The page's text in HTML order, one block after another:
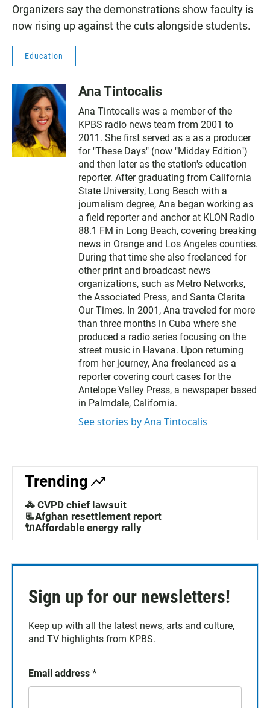
Organizers say the demonstrations show faculty is
now rising up against the cuts alongside students.
Education
Ana Tintocalis
Ana Tintocalis was a member of the
KPBS radio news team from 2001 to
2011. She first served as a as a producer
for "These Days" (now "Midday Edition")
and then later as the station's education
reporter. After graduating from California
State University, Long Beach with a
journalism degree, Ana began working as
a field reporter and anchor at KLON Radio
88.1 FM in Long Beach, covering breaking
news in Orange and Los Angeles counties.
During that time she also freelanced for
other print and broadcast news
organizations, such as Metro Networks,
the Associated Press, and Santa Clarita
Our Times. In 2001, Ana traveled for more
than three months in Cuba where she
produced a radio series focusing on the
street music in Havana. Upon returning
from her journey, Ana freelanced as a
reporter covering court cases for the
Antelope Valley Press, a newspaper based
in Palmdale, California.
See stories by Ana Tintocalis
Trending
🚓 CVPD chief lawsuit
📃Afghan resettlement report
🔌Affordable energy rally
Sign up for our newsletters!
Keep up with all the latest news, arts and culture,
and TV highlights from KPBS.
Email address *